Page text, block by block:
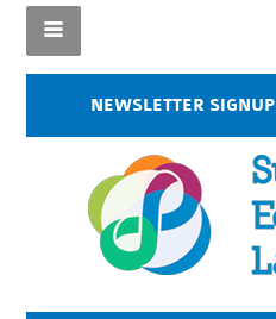
NEWSLETTER SIGNUP